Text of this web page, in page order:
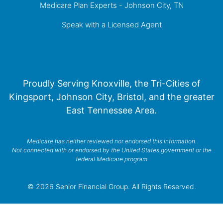
Medicare Plan Experts - Johnson City, TN
Speak with a Licensed Agent
Proudly Serving Knoxville, the Tri-Cities of
Kingsport, Johnson City, Bristol, and the greater
East Tennessee Area.
Medicare has neither reviewed nor endorsed this information.
Not connected with or endorsed by the United States government or the
federal Medicare program
© 2026 Senior Financial Group. All Rights Reserved.